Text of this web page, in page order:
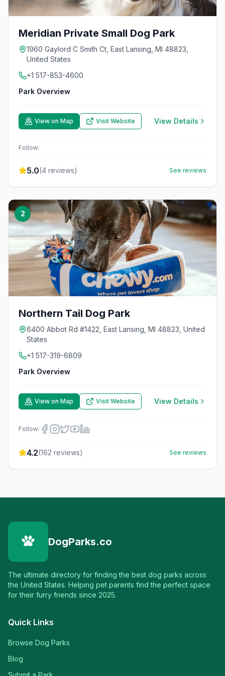
Meridian Private Small Dog Park
1960 Gaylord C Smith Ct, East Lansing, MI 48823,
United States
+1 517-853-4600
Park Overview
View on Map Visit Website View Details
Follow:
5.0(4 reviews) See reviews
2
Northern Tail Dog Park
6400 Abbot Rd #1422, East Lansing, MI 48823, United
States
+1 517-319-6809
Park Overview
View on Map Visit Website View Details
Follow:
4.2(162 reviews) See reviews
DogParks.co
The ultimate directory for finding the best dog parks across
the United States. Helping pet parents find the perfect space
for their furry friends since 2025.
Quick Links
Browse Dog Parks
Blog